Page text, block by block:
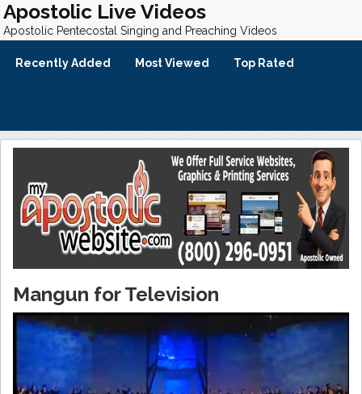
Apostolic Live Videos
Apostolic Pentecostal Singing and Preaching Videos
Recently Added Most Viewed Top Rated
Mangun for Television